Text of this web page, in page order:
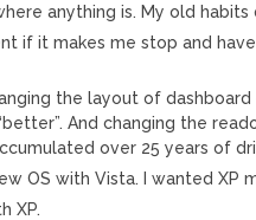
anything is. My old habits
if it makes me stop and
the layout of
And changing the
over 25 years of
OS with Vista. I wanted XP
XP.